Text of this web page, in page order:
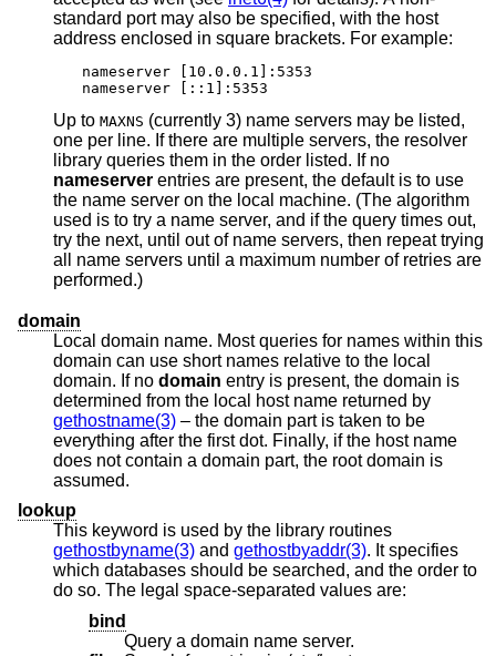
standard port may also be specified, with the host
address enclosed in square brackets. For example:
nameserver [10.0.0.1]:5353
nameserver [::1]:5353
Up to MAXNS (currently 3) name servers may be listed,
one per line. If there are multiple servers, the resolver
library queries them in the order listed. If no
nameserver entries are present, the default is to use
the name server on the local machine. (The algorithm
used is to try a name server, and if the query times out,
try the next, until out of name servers, then repeat trying
all name servers until a maximum number of retries are
performed.)
domain
Local domain name. Most queries for names within this
domain can use short names relative to the local
domain. If no domain
determined from the local host name returned by
gethostname(3) – the domain part is taken to be
everything after the first dot. Finally, if the host name
does not contain a domain part, the root domain is
assumed.
lookup
This keyword is used by the library routines
gethostbyname(3) and gethostbyaddr(3). It specifies
which databases should be searched, and the order to
do so. The legal space-separated values are:
bind
Query a domain name server.